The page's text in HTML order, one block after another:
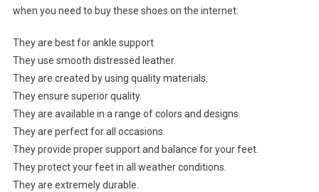
when you need to buy these shoes on the internet:
They are best for ankle support
They use smooth distressed leather.
They are created by using quality materials.
They ensure superior quality.
They are available in a range of colors and designs.
They are perfect for all occasions.
They provide proper support and balance for your feet.
They protect your feet in all weather conditions.
They are extremely durable.